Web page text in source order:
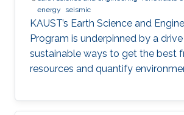
energy
seismic
KAUST’s Earth Science and
Program is underpinned by a
sustainable ways to get the best
resources and quantify